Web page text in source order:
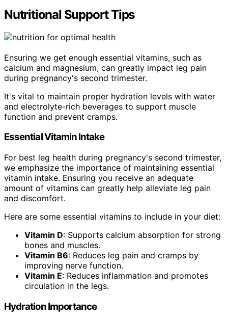
Nutritional Support Tips
Ensuring we get enough essential vitamins, such as
calcium and magnesium, can greatly impact leg pain
during pregnancy's second trimester.
It's vital to maintain proper hydration levels with water
and electrolyte-rich beverages to support muscle
function and prevent cramps.
Essential Vitamin Intake
For best leg health during pregnancy's second trimester,
we emphasize the importance of maintaining essential
vitamin intake. Ensuring you receive an adequate
amount of vitamins can greatly help alleviate leg pain
and discomfort.
Here are some essential vitamins to include in your diet:
Vitamin D: Supports calcium absorption for strong
bones and muscles.
Vitamin B6: Reduces leg pain and cramps by
improving nerve function.
Vitamin E: Reduces inflammation and promotes
circulation in the legs.
Hydration Importance